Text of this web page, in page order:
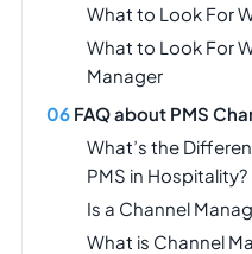
What to Look For
What to Look For
Manager
FAQ about PMS
What’s the
PMS in Hospitality?
Is a Channel
What is Channel